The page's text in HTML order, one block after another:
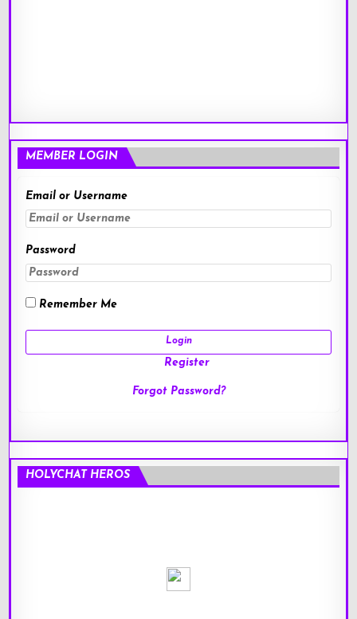
MEMBER LOGIN
Email or Username
Password
Remember Me
Register
Forgot Password?
HOLYCHAT HEROS